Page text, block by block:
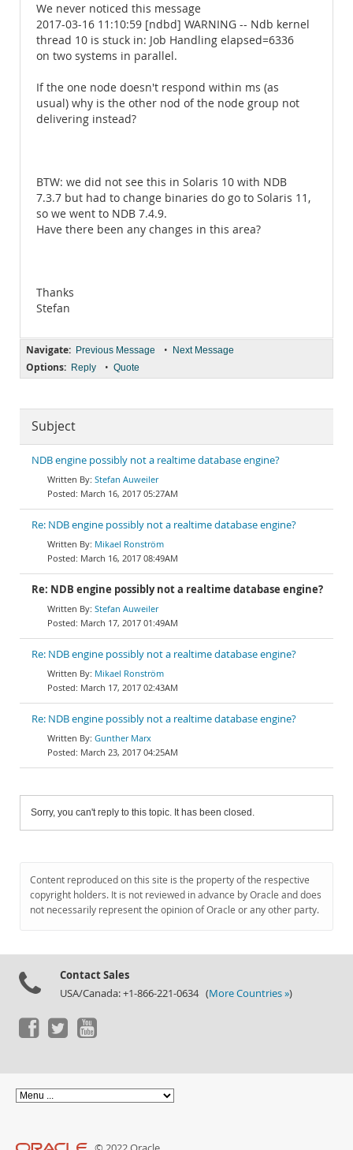
We never noticed this message
2017-03-16 11:10:59 [ndbd] WARNING -- Ndb kernel
thread 10 is stuck in: Job Handling elapsed=6336
on two systems in parallel.
If the one node doesn't respond within ms (as
usual) why is the other nod of the node group not
delivering instead?
BTW: we did not see this in Solaris 10 with NDB
7.3.7 but had to change binaries do go to Solaris 11,
so we went to NDB 7.4.9.
Have there been any changes in this area?
Thanks
Stefan
Navigate: Previous Message • Next Message
Options: Reply • Quote
Subject
NDB engine possibly not a realtime database engine?
Stefan Auweiler
March 16, 2017 05:27AM
Re: NDB engine possibly not a realtime database engine?
Mikael Ronström
March 16, 2017 08:49AM
Re: NDB engine possibly not a realtime database engine?
Stefan Auweiler
March 17, 2017 01:49AM
Re: NDB engine possibly not a realtime database engine?
Mikael Ronström
March 17, 2017 02:43AM
Re: NDB engine possibly not a realtime database engine?
Gunther Marx
March 23, 2017 04:25AM
Sorry, you can't reply to this topic. It has been closed.
Content reproduced on this site is the property of the respective
copyright holders. It is not reviewed in advance by Oracle and does
not necessarily represent the opinion of Oracle or any other party.
Contact Sales
USA/Canada: +1-866-221-0634 (More Countries »)